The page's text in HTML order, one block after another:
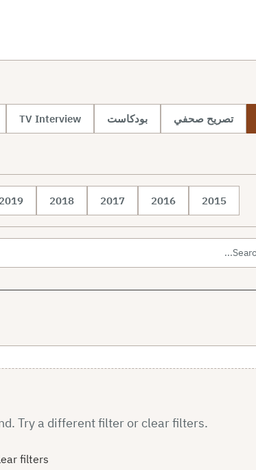
TV Interview بودكاست تصريح صحفي
2019 2018 2017 2016 2015
Try a different filter or clear filters.
filters